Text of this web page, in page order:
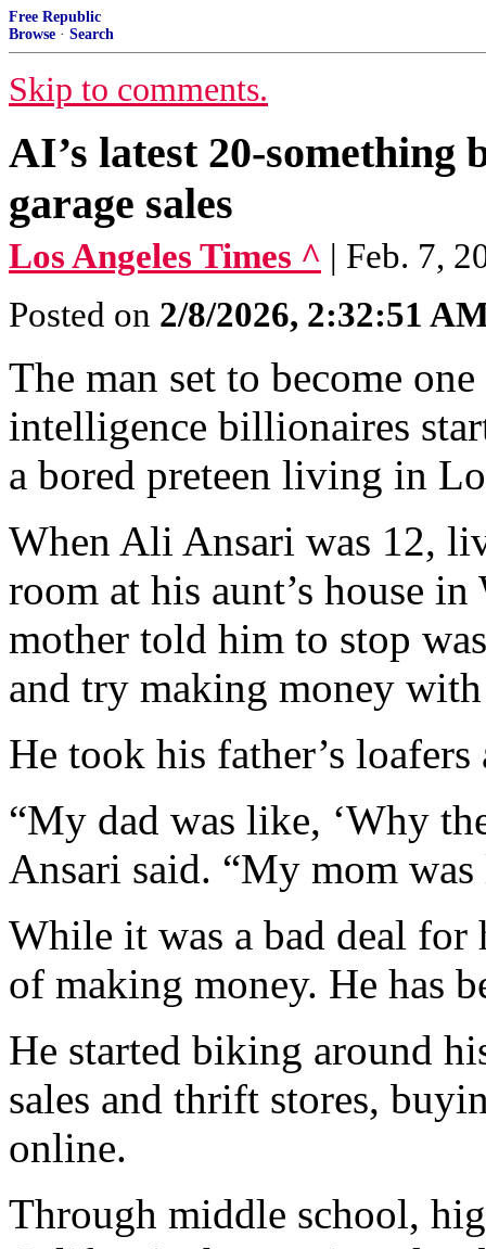
Free Republic
Browse · Search
Skip to comments.
AI’s latest 20-
garage sales
Los Angeles Times ^ | Feb. 7,
Posted on 2/8/2026, 2:32:51
The man set to become
intelligence billionaires
a bored preteen living in
When Ali Ansari was 12,
room at his aunt’s house
mother told him to stop
and try making money
He took his father’s
“My dad was like, ‘Why
Ansari said. “My mom
While it was a bad deal
of making money. He has
He started biking around
sales and thrift stores,
online.
Through middle school,